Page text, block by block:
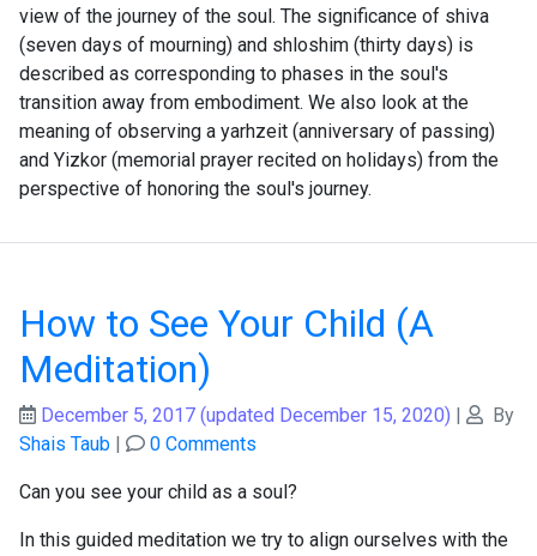
view of the journey of the soul. The significance of shiva
(seven days of mourning) and shloshim (thirty days) is
described as corresponding to phases in the soul's
transition away from embodiment. We also look at the
meaning of observing a yarhzeit (anniversary of passing)
and Yizkor (memorial prayer recited on holidays) from the
perspective of honoring the soul's journey.
How to See Your Child (A
Meditation)
December 5, 2017 (updated December 15, 2020) |
By
Shais Taub | 0 Comments
Can you see your child as a soul?
In this guided meditation we try to align ourselves with the